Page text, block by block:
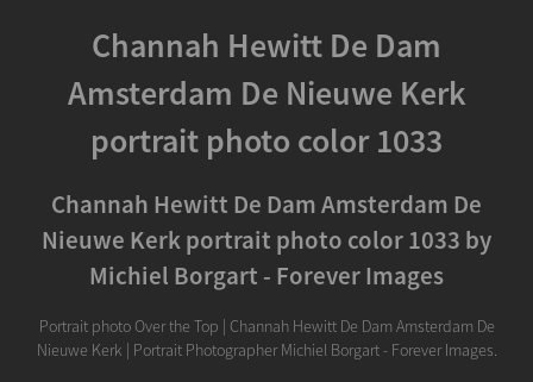
Channah Hewitt De Dam
Amsterdam De Nieuwe Kerk
portrait photo color 1033
Channah Hewitt De Dam Amsterdam De
Nieuwe Kerk portrait photo color 1033 by
Michiel Borgart - Forever Images
Portrait photo Over the Top | Channah Hewitt De Dam Amsterdam De
Nieuwe Kerk | Portrait Photographer Michiel Borgart - Forever Images.